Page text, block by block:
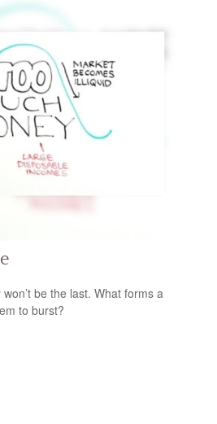
be the last. What forms a
to burst?